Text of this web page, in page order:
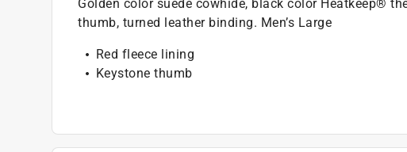
Golden color suede cowhide, black color Heatkeep®
thumb, turned leather binding. Men’s Large
Red fleece lining
Keystone thumb